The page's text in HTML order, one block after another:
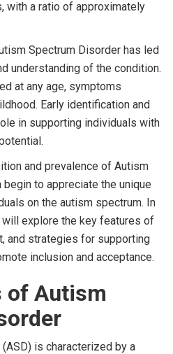
with a ratio of approximately
Spectrum Disorder has led
understanding of the condition.
at any age, symptoms
Early identification and
in supporting individuals with
and prevalence of Autism
to appreciate the unique
on the autism spectrum. In
explore the key features of
and strategies for supporting
inclusion and acceptance.
of Autism
is characterized by a